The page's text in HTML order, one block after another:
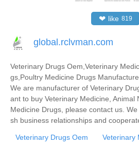
❤ like 819
global.rclvman.com
Veterinary Drugs Oem,Veterinary
gs,Poultry Medicine Drugs
We are manufacturer of Veterinary
ant to buy Veterinary Medicine, Animal
Medicine Drugs, please contact us.
sh business relationships and
Veterinary Drugs Oem
Veterinary